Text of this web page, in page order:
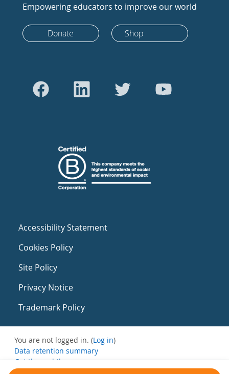
Empowering educators to improve our world
Donate Shop
Accessibility Statement
Cookies Policy
Site Policy
Privacy Notice
Trademark Policy
You are not logged in. (Log in)
Data retention summary
Get the mobile app